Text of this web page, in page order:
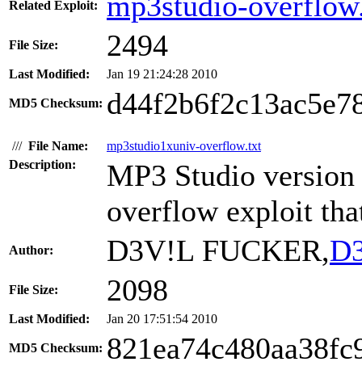
Related Exploit:
File Size: 2494
Last Modified: Jan 19 21:24:28 2010
MD5 Checksum:
/// File Name:
mp3studio1xuniv-overflow.txt
Description:
MP3 Studio
overflow exploit
Author: D3V!L FUCKER,
File Size: 2098
Last Modified: Jan 20 17:51:54 2010
MD5 Checksum: